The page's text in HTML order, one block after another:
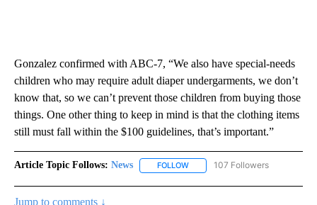
Gonzalez confirmed with ABC-7, “We also have special-needs
children who may require adult diaper undergarments, we don’t
know that, so we can’t prevent those children from buying those
things. One other thing to keep in mind is that the clothing items
still must fall within the $100 guidelines, that’s important.”
Article Topic Follows: News FOLLOW FOLLOW "NEWS" TO RECEIVE
107 Followers
Jump to comments ↓